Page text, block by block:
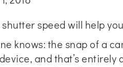
speed will help
knows: the snap of a
and that’s